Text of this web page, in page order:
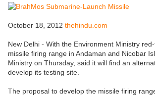
October 18, 2012 thehindu.com
New Delhi - With the Environment Ministry
missile firing range in Andaman and Nicobar
Ministry on Thursday, said it will find an
develop its testing site.
The proposal to develop the missile firing